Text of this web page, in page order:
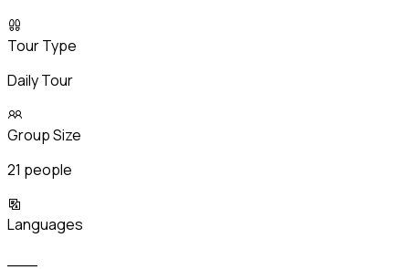
Tour Type
Daily Tour
Group Size
21 people
Languages